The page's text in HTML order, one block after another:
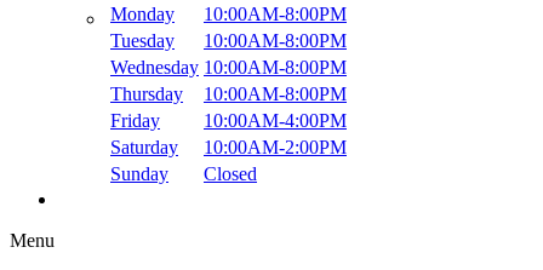
Monday
10:00AM-8:00PM
Tuesday
10:00AM-8:00PM
Wednesday 10:00AM-8:00PM
Thursday
10:00AM-8:00PM
Friday
10:00AM-4:00PM
Saturday
10:00AM-2:00PM
Sunday
Closed
Menu